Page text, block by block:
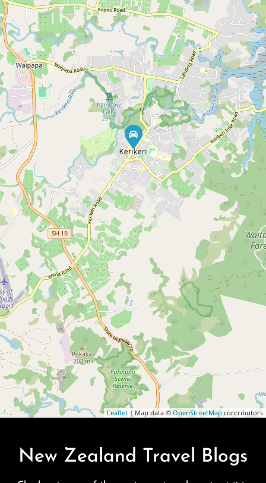
Leaflet | Map data © OpenStreetMap contributors
New Zealand Travel Blogs